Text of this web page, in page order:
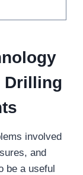
Drilling
involved
and
be a useful